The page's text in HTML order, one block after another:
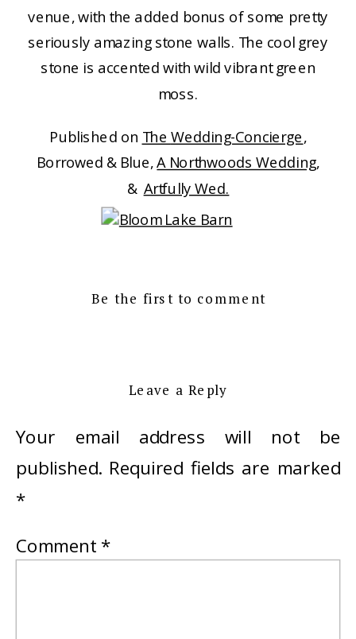
venue, with the added bonus of some pretty
seriously amazing stone walls. The cool grey
stone is accented with wild vibrant green
moss.
Published on The Wedding-Concierge,
Borrowed & Blue,A Northwoods Wedding,
& Artfully Wed.
Be the first to comment
Leave a Reply
Your email address will not be
published. Required fields are marked
*
Comment *